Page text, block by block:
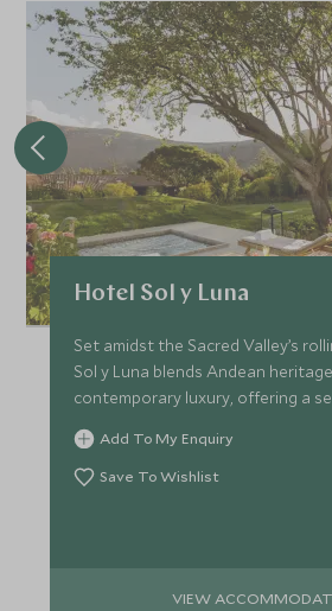
Hotel Sol y Luna
Set amidst the Sacred Valley’s
Sol y Luna blends Andean
contemporary luxury, offering a
Add To My Enquiry
Save To Wishlist
VIEW